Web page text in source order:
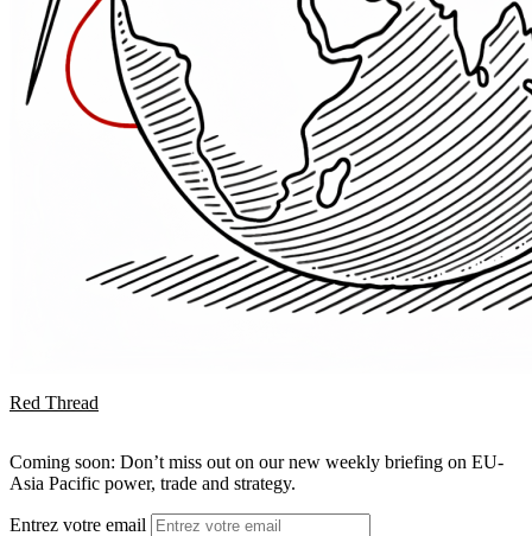
Red Thread
Coming soon: Don’t miss out on our new weekly briefing on EU-
Asia Pacific power, trade and strategy.
Entrez votre email